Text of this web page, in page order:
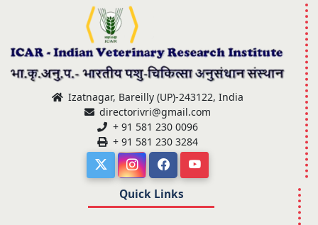
Izatnagar, Bareilly (UP)-243122, India
directorivri@gmail.com
+ 91 581 230 0096
+ 91 581 230 3284
Quick Links